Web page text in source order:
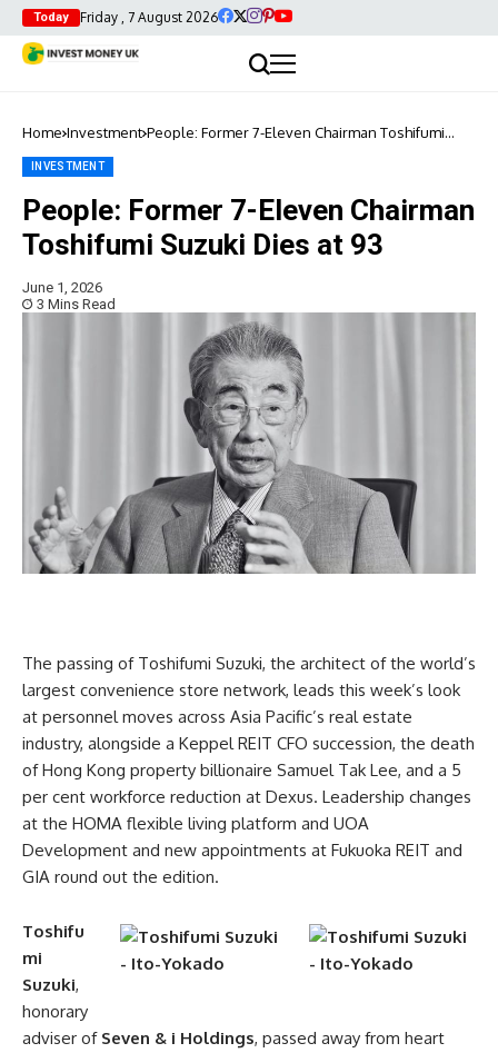
Today Friday , 7 August 2026
Home Investment People: Former 7-Eleven Chairman Toshifumi
INVESTMENT
People: Former 7-Eleven Chairman
Toshifumi Suzuki Dies at 93
June 1, 2026
3 Mins Read
The passing of Toshifumi Suzuki, the architect of the world’s
largest convenience store network, leads this week’s look
at personnel moves across Asia Pacific’s real estate
industry, alongside a Keppel REIT CFO succession, the death
of Hong Kong property billionaire Samuel Tak Lee, and a 5
per cent workforce reduction at Dexus. Leadership changes
at the HOMA flexible living platform and UOA
Development and new appointments at Fukuoka REIT and
GIA round out the edition.
Toshifu
mi
Suzuki,
honorary
adviser of Seven & i Holdings, passed away from heart